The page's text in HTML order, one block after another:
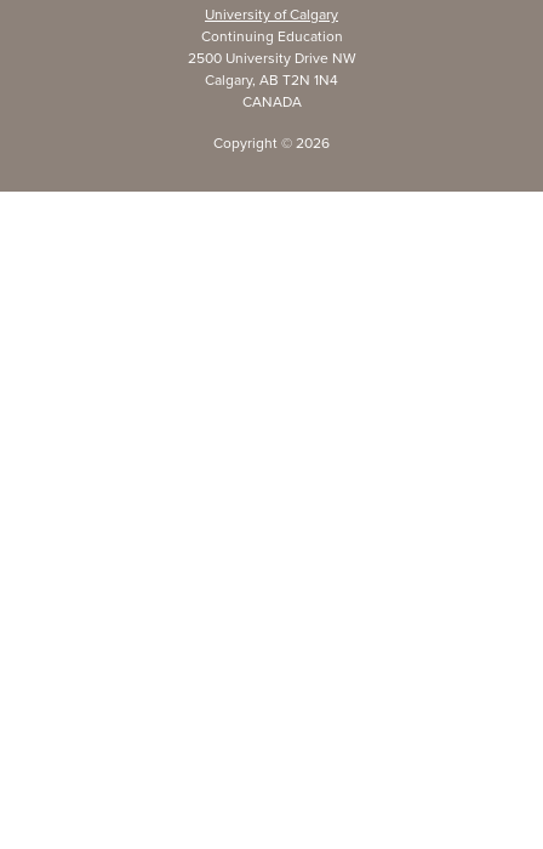
University of Calgary
Continuing Education
2500 University Drive NW
Calgary, AB T2N 1N4
CANADA
Copyright © 2026